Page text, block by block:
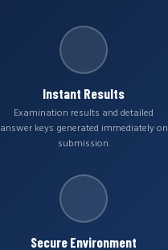
Instant Results
Examination results and detailed
answer keys generated immediately on
submission.
Secure Environment